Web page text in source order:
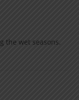
the wet seasons.